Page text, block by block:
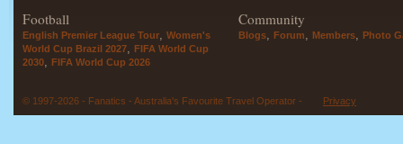
Football
English Premier League Tour, Women's
World Cup Brazil 2027, FIFA World Cup
2030, FIFA World Cup 2026
Community
Blogs, Forum, Members, Photo
© 1997-2026 - Fanatics - Australia's Favourite Travel Operator - Privacy